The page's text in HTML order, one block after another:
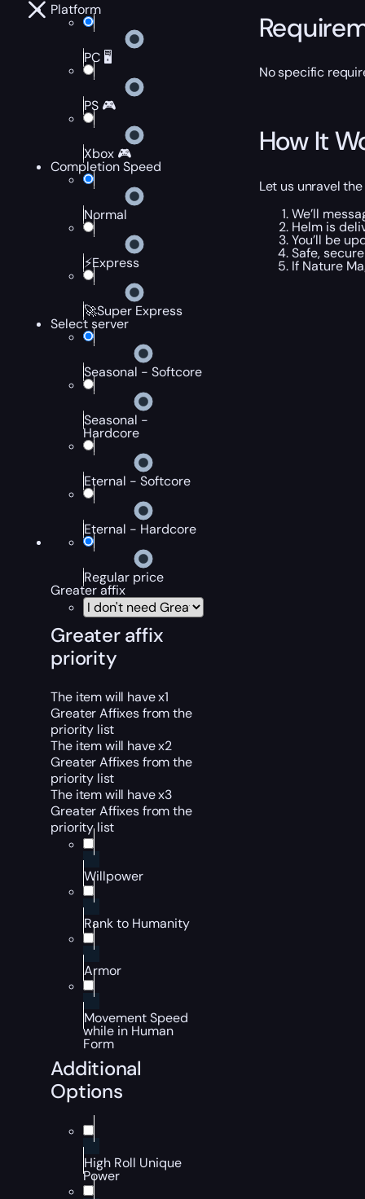
Platform
PC 🖥️
PS 🎮
Xbox 🎮
Completion Speed
Normal
⚡Express
🚀Super Express
Select server
Seasonal - Softcore
Seasonal -
Hardcore
Eternal - Softcore
Eternal - Hardcore
Regular price
Greater affix
Greater affix
priority
The item will have x1
Greater Affixes from the
priority list
The item will have x2
Greater Affixes from the
priority list
The item will have x3
Greater Affixes from the
priority list
Willpower
Rank to Humanity
Armor
Movement Speed
while in Human
Form
Additional
Options
High Roll Unique
Power
No specific
How It
Let us unravel
We’ll
Helm is
You’ll be
Safe,
If Nature